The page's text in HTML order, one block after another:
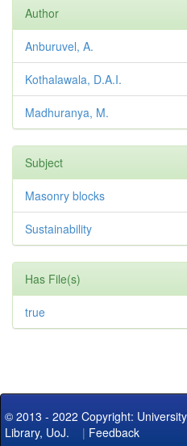
Author
Anburuvel, A.
Kothalawala, D.A.I.
Madhuranya, M.
Subject
Masonry blocks
Sustainability
Has File(s)
true
© 2013 - 2022 Copyright:
Library, UoJ. | Feedback